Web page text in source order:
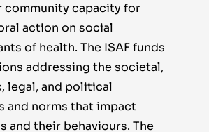
capacity for
action on social
of health. The ISAF funds
addressing the societal,
legal, and political
and norms that impact
and their behaviours. The